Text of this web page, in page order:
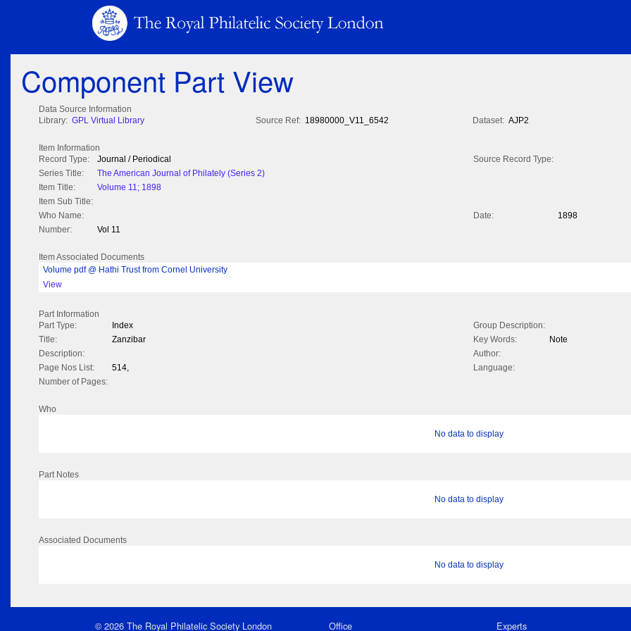
Component Part View
Data Source Information
Library: GPL Virtual Library Source Ref: 18980000_V11_6542 Dataset: AJP2
Item Information
Record Type:
Journal / Periodical
Source Record Type:
Series Title:
The American Journal of Philately (Series 2)
Item Title:
Volume 11; 1898
Item Sub Title:
Who Name:
Date:
1898
Number:
Vol 11
Item Associated Documents
Volume pdf @ Hathi Trust from Cornel University
View
Part Information
Part Type:
Index
Group Description:
Title:
Zanzibar Key Words:
Note
Description:
Author:
Page Nos List:
514,
Language:
Number of Pages:
Who
No data to display
Part Notes
No data to display
Associated Documents
No data to display
© 2026 The Royal Philatelic Society London Office Experts